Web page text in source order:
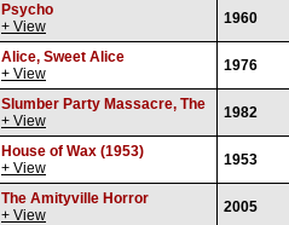
Psycho
+ View
1960
Alice, Sweet Alice
+ View
1976
Slumber Party Massacre, The
+ View
1982
House of Wax (1953)
+ View
1953
The Amityville Horror
+ View
2005